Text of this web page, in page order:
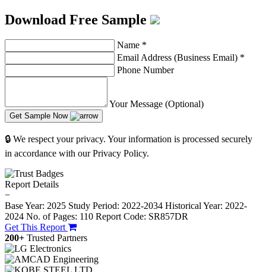
Download Free Sample
Name *
Email Address (Business Email) *
Phone Number
Your Message (Optional)
Get Sample Now
🔒 We respect your privacy. Your information is processed securely
in accordance with our Privacy Policy.
Report Details
−
Base Year: 2025 Study Period: 2022-2034 Historical Year: 2022-
2024 No. of Pages: 110 Report Code: SR857DR
Get This Report
200+ Trusted Partners